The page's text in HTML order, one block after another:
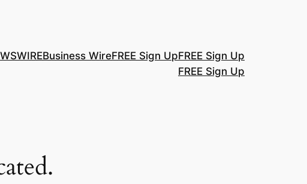
Business WireFREE Sign UpFREE Sign Up
FREE Sign Up